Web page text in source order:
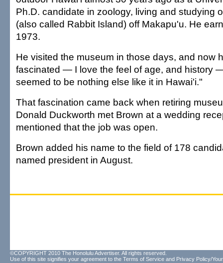
Ph.D. candidate in zoology, living and studying
(also called Rabbit Island) off Makapu'u. He
1973.
He visited the museum in those days, and now
fascinated — I love the feel of age, and history
seemed to be nothing else like it in Hawai'i."
That fascination came back when retiring
Donald Duckworth met Brown at a wedding
mentioned that the job was open.
Brown added his name to the field of 178
named president in August.
©COPYRIGHT 2010 The Honolulu Advertiser. All rights reserved.
Use of this site signifies your agreement to the Terms of Service and Privacy Policy/